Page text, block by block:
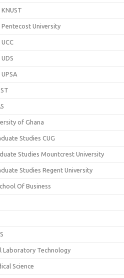
University
of Ghana
Studies CUG
Studies Mountcrest University
Studies Regent University
Of Business
Laboratory Technology
Science